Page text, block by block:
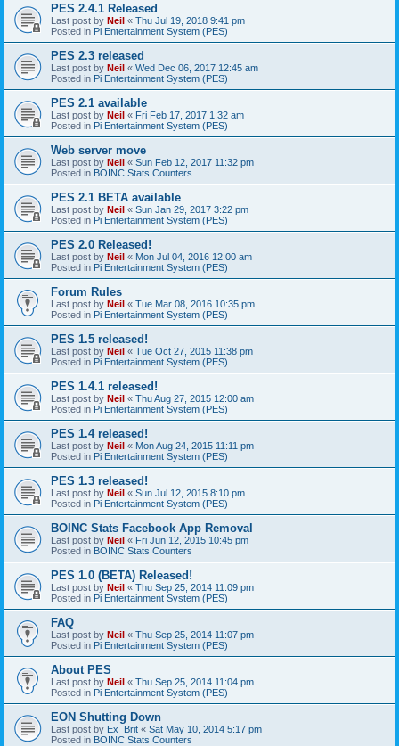
PES 2.4.1 Released
Last post by Neil « Thu Jul 19, 2018 9:41 pm
Posted in Pi Entertainment System (PES)
PES 2.3 released
Last post by Neil « Wed Dec 06, 2017 12:45 am
Posted in Pi Entertainment System (PES)
PES 2.1 available
Last post by Neil « Fri Feb 17, 2017 1:32 am
Posted in Pi Entertainment System (PES)
Web server move
Last post by Neil « Sun Feb 12, 2017 11:32 pm
Posted in BOINC Stats Counters
PES 2.1 BETA available
Last post by Neil « Sun Jan 29, 2017 3:22 pm
Posted in Pi Entertainment System (PES)
PES 2.0 Released!
Last post by Neil « Mon Jul 04, 2016 12:00 am
Posted in Pi Entertainment System (PES)
Forum Rules
Last post by Neil « Tue Mar 08, 2016 10:35 pm
Posted in Pi Entertainment System (PES)
PES 1.5 released!
Last post by Neil « Tue Oct 27, 2015 11:38 pm
Posted in Pi Entertainment System (PES)
PES 1.4.1 released!
Last post by Neil « Thu Aug 27, 2015 12:00 am
Posted in Pi Entertainment System (PES)
PES 1.4 released!
Last post by Neil « Mon Aug 24, 2015 11:11 pm
Posted in Pi Entertainment System (PES)
PES 1.3 released!
Last post by Neil « Sun Jul 12, 2015 8:10 pm
Posted in Pi Entertainment System (PES)
BOINC Stats Facebook App Removal
Last post by Neil « Fri Jun 12, 2015 10:45 pm
Posted in BOINC Stats Counters
PES 1.0 (BETA) Released!
Last post by Neil « Thu Sep 25, 2014 11:09 pm
Posted in Pi Entertainment System (PES)
FAQ
Last post by Neil « Thu Sep 25, 2014 11:07 pm
Posted in Pi Entertainment System (PES)
About PES
Last post by Neil « Thu Sep 25, 2014 11:04 pm
Posted in Pi Entertainment System (PES)
EON Shutting Down
Last post by Ex_Brit « Sat May 10, 2014 5:17 pm
Posted in BOINC Stats Counters